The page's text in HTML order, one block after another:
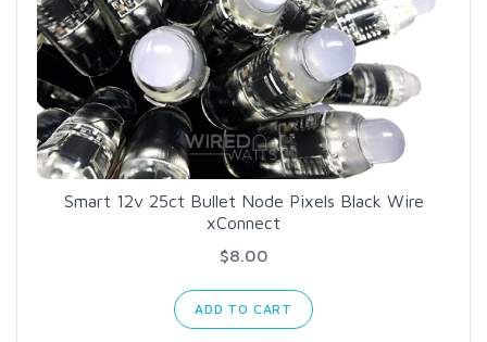
Smart 12v 25ct Bullet Node Pixels Black Wire
xConnect
$8.00
ADD TO CART